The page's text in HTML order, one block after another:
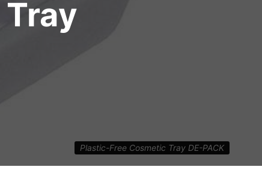
Plastic-Free Cosmetic Tray DE-PACK